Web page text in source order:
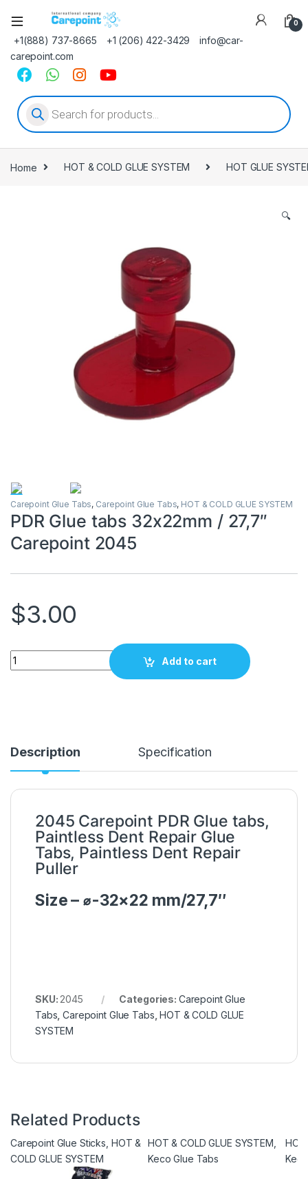
0
+1(888) 737-8665 +1 (206) 422-3429
info@car-
carepoint.com
Products search
Home HOT & COLD GLUE SYSTEM HOT GLUE
🔍
Carepoint Glue Tabs, Carepoint Glue Tabs, HOT & COLD GLUE SYSTEM
PDR Glue tabs 32x22mm / 27,7″
Carepoint 2045
$3.00
PDR Glue tabs 32x22mm / 27,7" Carepoint 2045 quantity
Add to cart
Description Specification
2045 Carepoint PDR Glue tabs,
Paintless Dent Repair Glue
Tabs, Paintless Dent Repair
Puller
Size – ⌀-32×22 mm/27,7″
SKU: 2045 Categories: Carepoint Glue
Tabs ,Carepoint Glue Tabs ,HOT & COLD GLUE
SYSTEM
Related Products
Carepoint Glue Sticks HOT &
COLD GLUE SYSTEM
HOT & COLD GLUE SYSTEM
Keco Glue Tabs
HOT